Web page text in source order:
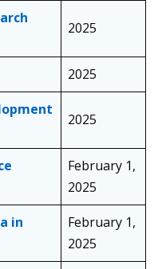
2025
2025
2025
February 1,
2025
in
February 1,
2025